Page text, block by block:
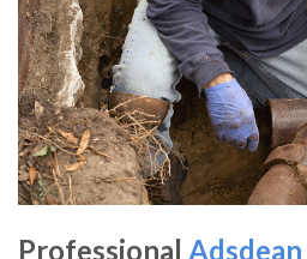
Professional Adsdean